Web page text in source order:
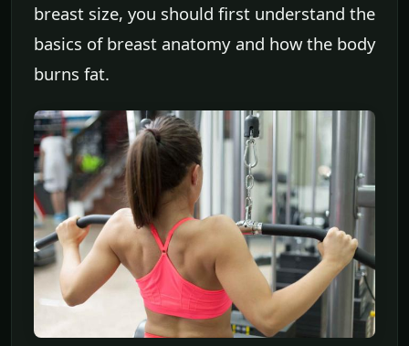
breast size, you should first understand the
basics of breast anatomy and how the body
burns fat.